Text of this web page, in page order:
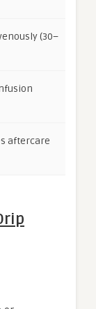
(30–
aftercare